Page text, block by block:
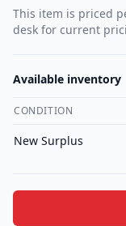
This item is priced
desk for current
Available inventory
CONDITION
New Surplus